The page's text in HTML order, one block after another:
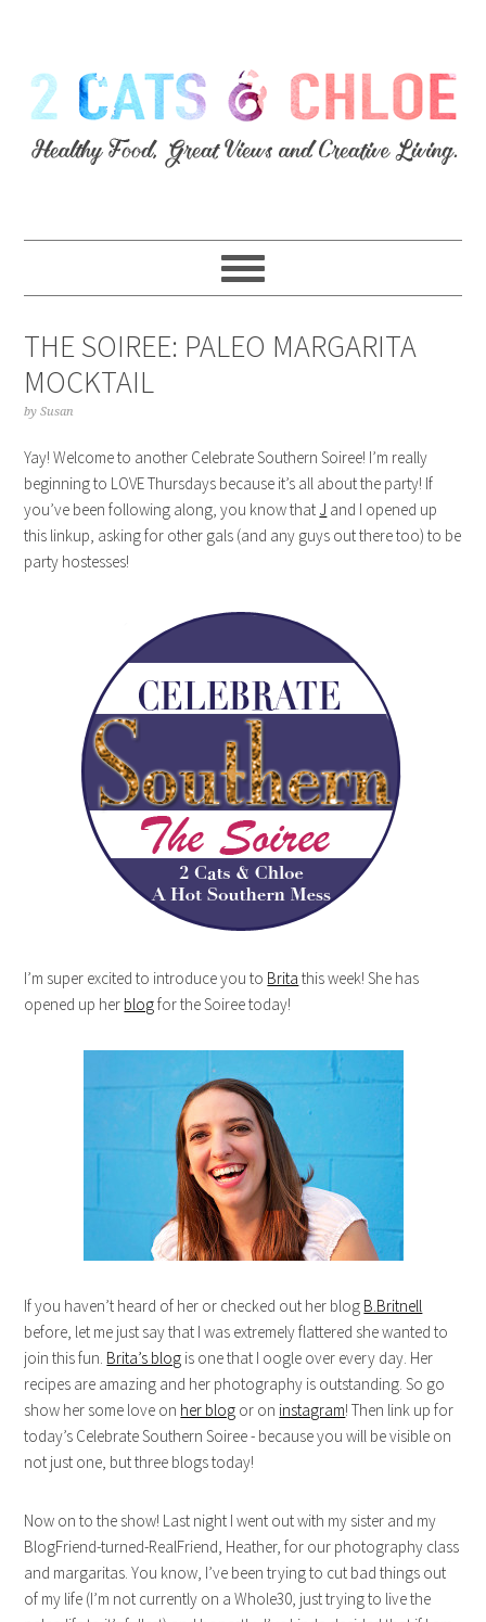
THE SOIREE: PALEO MARGARITA
MOCKTAIL
bySusan
Yay! Welcome to another Celebrate Southern Soiree! I’m really
beginning to LOVE Thursdays because it’s all about the party! If
you’ve been following along, you know that J and I opened up
this linkup, asking for other gals (and any guys out there too) to be
party hostesses!
I’m super excited to introduce you to Brita this week! She has
opened up her blogfor the Soiree today!
If you haven’t heard of her or checked out her blog B.Britnell
before, let me just say that I was extremely flattered she wanted to
join this fun. Brita’s blog is one that I oogle over every day. Her
recipes are amazing and her photography is outstanding. So go
show her some love on her blog or on instagram! Then link up for
today’s Celebrate Southern Soiree - because you will be visible on
not just one, but three blogs today!
Now on to the show! Last night I went out with my sister and my
BlogFriend-turned-RealFriend, Heather, for our photography class
and margaritas. You know, I’ve been trying to cut bad things out
of my life (I’m not currently on a Whole30, just trying to live the